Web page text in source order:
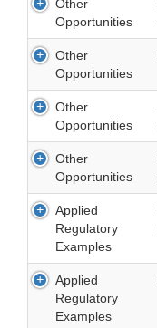
Other
Opportunities
Other
Opportunities
Other
Opportunities
Other
Opportunities
Applied
Regulatory
Examples
Applied
Regulatory
Examples